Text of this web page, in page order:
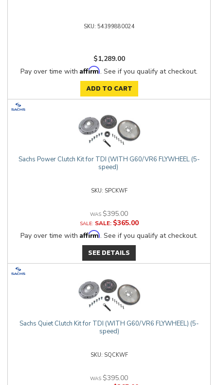
54399880024
$1,289.00
Pay over time with Affirm. See if you qualify at checkout.
ADD TO CART
Sachs Power Clutch Kit for TDI (WITH G60/VR6 FLYWHEEL (5-
speed)
SPCKWF
$395.00
SALE:
$365.00
Pay over time with Affirm. See if you qualify at checkout.
SEE DETAILS
Sachs Quiet Clutch Kit for TDI (WITH G60/VR6 FLYWHEEL) (5-
speed)
SQCKWF
$395.00